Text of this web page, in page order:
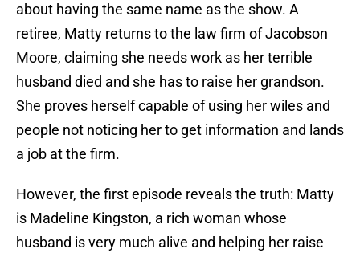
about having the same name as the show. A
retiree, Matty returns to the law firm of Jacobson
Moore, claiming she needs work as her terrible
husband died and she has to raise her grandson.
She proves herself capable of using her wiles and
people not noticing her to get information and lands
a job at the firm.
However, the first episode reveals the truth: Matty
is Madeline Kingston, a rich woman whose
husband is very much alive and helping her raise